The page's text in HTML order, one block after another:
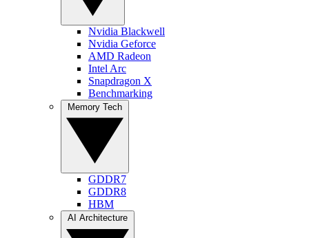
Nvidia Blackwell
Nvidia Geforce
AMD Radeon
Intel Arc
Snapdragon X
Benchmarking
GDDR7
GDDR8
HBM